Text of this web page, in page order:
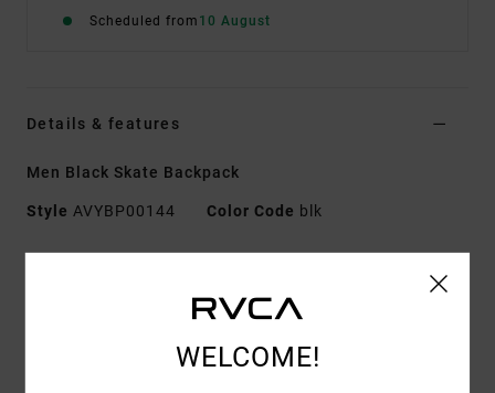
Scheduled from 10 August
Details & features
Men Black Skate Backpack
Style AVYBP00144 Color Code blk
100% polyester
19" / 48.3 cm [H] x 11" / 28 cm [W] x 6"
WELCOME!